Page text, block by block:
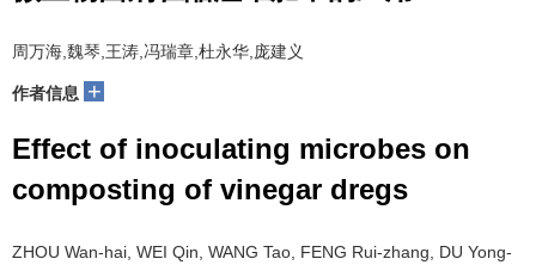
周万海,魏琴,王涛,冯瑞章,杜永华,庞建义
作者信息 +
Effect of inoculating microbes on
composting of vinegar dregs
ZHOU Wan-hai, WEI Qin, WANG Tao, FENG Rui-zhang, DU Yong-